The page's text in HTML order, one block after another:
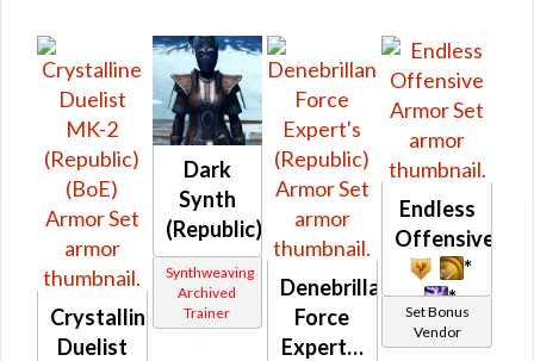
Crystalline
Duelist
Dark
Synth
(Republic)
Synthweaving
Archived
Trainer
Denebrillan
Force
Expert's
Endless
Offensive
*
*
Set Bonus
Vendor